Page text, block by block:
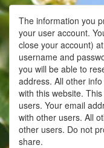
The information you
your user account.
close your account)
username and
you will be able to
address. All other
with this website.
users. Your email
with other users. All
other users. Do not
share.